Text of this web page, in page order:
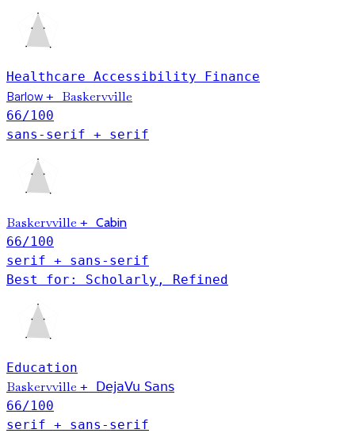
Healthcare Accessibility Finance
Barlow + Baskervville
66/100
sans-serif + serif
Baskervville + Cabin
66/100
serif + sans-serif
Best for: Scholarly, Refined
Education
Baskervville +
DejaVu Sans
66/100
serif + sans-serif